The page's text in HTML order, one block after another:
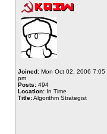
Joined: Mon Oct 02, 2006 7:05
pm
Posts: 494
Location: In Time
Title:Algorithm Strategist